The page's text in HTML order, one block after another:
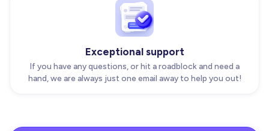
Exceptional support
If you have any questions, or hit a roadblock and need a
hand, we are always just one email away to help you out!